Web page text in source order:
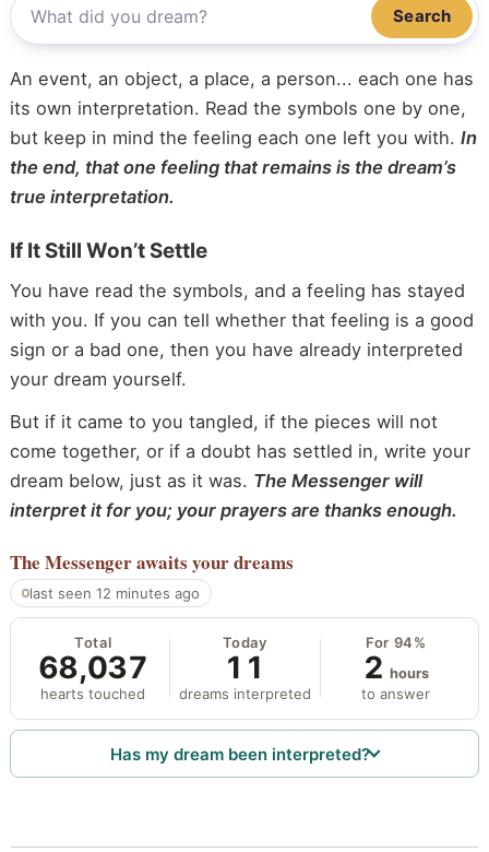
Search
An event, an object, a place, a person... each one has
its own interpretation. Read the symbols one by one,
but keep in mind the feeling each one left you with. In
the end, that one feeling that remains is the dream’s
true interpretation.
If It Still Won’t Settle
You have read the symbols, and a feeling has stayed
with you. If you can tell whether that feeling is a good
sign or a bad one, then you have already interpreted
your dream yourself.
But if it came to you tangled, if the pieces will not
come together, or if a doubt has settled in, write your
dream below, just as it was. The Messenger will
interpret it for you; your prayers are thanks enough.
The Messengerawaits your dreams
last seen 12 minutes ago
Total
68,037
hearts touched
Today
11
dreams interpreted
For 94%
2 hours
to answer
Has my dream been interpreted?